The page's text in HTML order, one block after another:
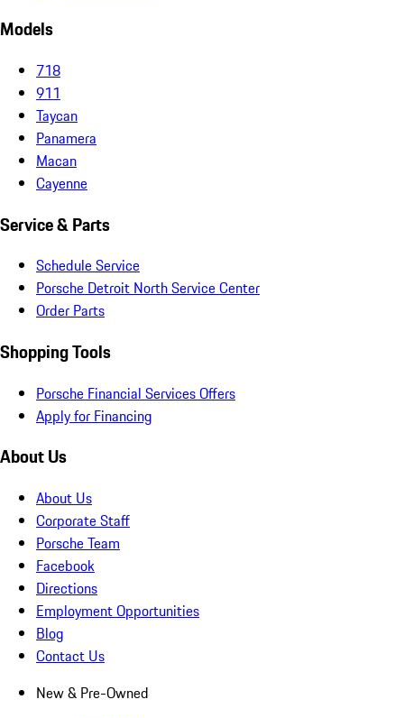
Models
718
911
Taycan
Panamera
Macan
Cayenne
Service & Parts
Schedule Service
Porsche Detroit North Service Center
Order Parts
Shopping Tools
Porsche Financial Services Offers
Apply for Financing
About Us
About Us
Corporate Staff
Porsche Team
Facebook
Directions
Employment Opportunities
Blog
Contact Us
New & Pre-Owned